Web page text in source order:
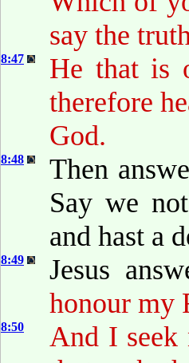
say the
8:47
He that is
therefore
God.
8:48
Then
Say we
and hast a
8:49
Jesus
honour my
8:50
And I seek